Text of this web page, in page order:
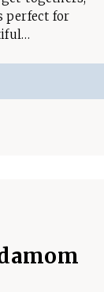
perfect for